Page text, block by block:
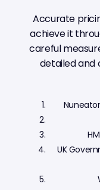
Accurate
achieve it
careful
detailed and
UK